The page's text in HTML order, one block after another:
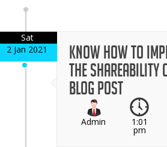
Know How to
the Shareability
Blog Post
Sat
2 Jan 2021
Admin 1:01
pm